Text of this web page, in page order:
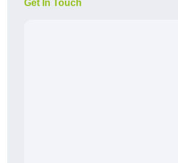
Get In Touch